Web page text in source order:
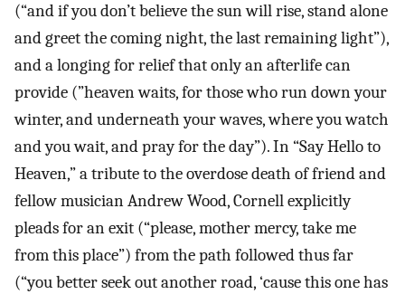
(“and if you don’t believe the sun will rise, stand alone
and greet the coming night, the last remaining light”),
and a longing for relief that only an afterlife can
provide (”heaven waits, for those who run down your
winter, and underneath your waves, where you watch
and you wait, and pray for the day”). In “Say Hello to
Heaven,” a tribute to the overdose death of friend and
fellow musician Andrew Wood, Cornell explicitly
pleads for an exit (“please, mother mercy, take me
from this place”) from the path followed thus far
(“you better seek out another road, ‘cause this one has